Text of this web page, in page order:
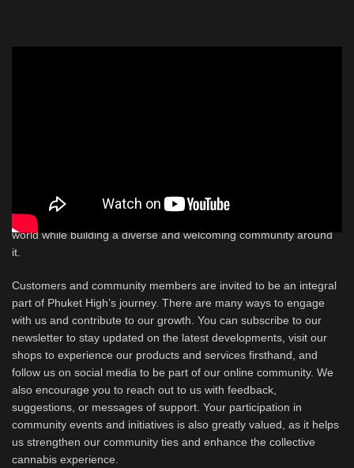
professions, from cultivation and engineering to customer service
and creative roles. The goal is to cultivate the finest herb in the
world while building a diverse and welcoming community around
it.
Customers and community members are invited to be an integral
part of Phuket High’s journey. There are many ways to engage
with us and contribute to our growth. You can subscribe to our
newsletter to stay updated on the latest developments, visit our
shops to experience our products and services firsthand, and
follow us on social media to be part of our online community. We
also encourage you to reach out to us with feedback,
suggestions, or messages of support. Your participation in
community events and initiatives is also greatly valued, as it helps
us strengthen our community ties and enhance the collective
cannabis experience.